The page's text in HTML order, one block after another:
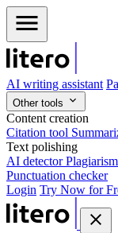
AI writing assistant
Other tools
Content creation
Citation tool
Text polishing
AI detector
Punctuation checker
Login Try Now for